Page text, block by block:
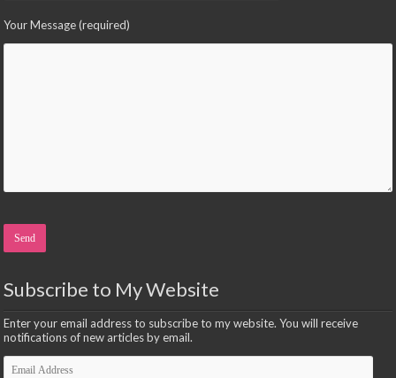
Your Message (required)
Please leave this field empty.
Subscribe to My Website
Enter your email address to subscribe to my website. You will receive
notifications of new articles by email.
Email